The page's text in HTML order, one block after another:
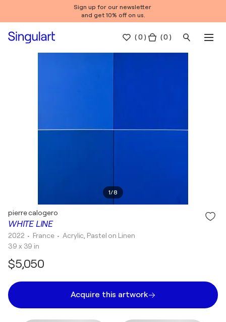
Sign up for our newsletter
and get 10% off on us.
(0 ) ( 0 )
1/8
WHITE LINE
pierre calogero
2022 • France •Acrylic, Pastel on Linen
39 x 39 in
$5,050
Acquire this artwork